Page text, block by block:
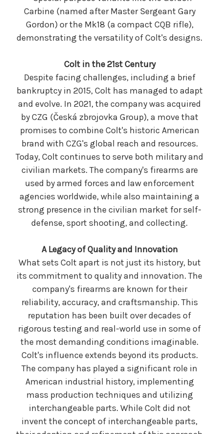
Carbine (named after Master Sergeant Gary
Gordon) or the Mk18 (a compact CQB rifle),
demonstrating the versatility of Colt's designs.
Colt in the 21st Century
Despite facing challenges, including a brief
bankruptcy in 2015, Colt has managed to adapt
and evolve. In 2021, the company was acquired
by CZG (Česká zbrojovka Group), a move that
promises to combine Colt's historic American
brand with CZG's global reach and resources.
Today, Colt continues to serve both military and
civilian markets. The company's firearms are
used by armed forces and law enforcement
agencies worldwide, while also maintaining a
strong presence in the civilian market for self-
defense, sport shooting, and collecting.
A Legacy of Quality and Innovation
What sets Colt apart is not just its history, but
its commitment to quality and innovation. The
company's firearms are known for their
reliability, accuracy, and craftsmanship. This
reputation has been built over decades of
rigorous testing and real-world use in some of
the most demanding conditions imaginable.
Colt's influence extends beyond its products.
The company has played a significant role in
American industrial history, implementing
mass production techniques and utilizing
interchangeable parts. While Colt did not
invent the concept of interchangeable parts,